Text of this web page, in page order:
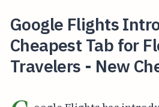
Google Flights
Cheapest Tab for
Travelers - New